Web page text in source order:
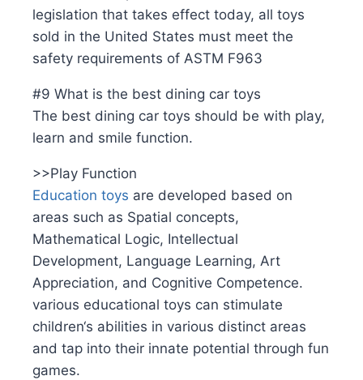
legislation that takes effect today, all toys
sold in the United States must meet the
safety requirements of ASTM F963
#9 What is the best dining car toys
The best dining car toys should be with play,
learn and smile function.
>>Play Function
Education toys are developed based on
areas such as Spatial concepts,
Mathematical Logic, Intellectual
Development, Language Learning, Art
Appreciation, and Cognitive Competence.
various educational toys can stimulate
children‘s abilities in various distinct areas
and tap into their innate potential through fun
games.